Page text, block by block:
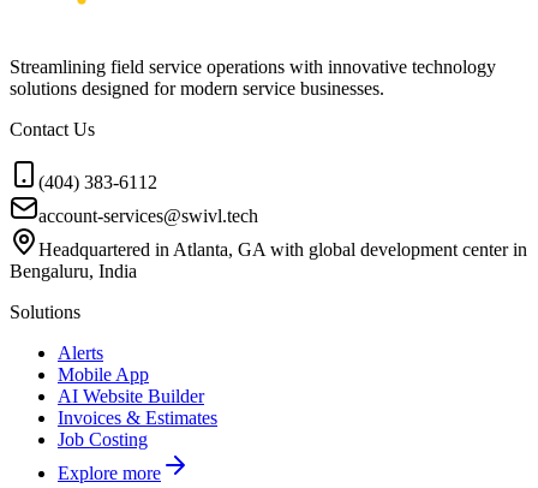
Streamlining field service operations with innovative technology
solutions designed for modern service businesses.
Contact Us
(404) 383-6112
account-services@swivl.tech
Headquartered in Atlanta, GA with global development center in
Bengaluru, India
Solutions
Alerts
Mobile App
AI Website Builder
Invoices & Estimates
Job Costing
Explore more